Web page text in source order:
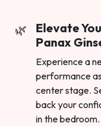
Elevate
Panax
Experience a
performance
center stage.
back your
in the bedroom.